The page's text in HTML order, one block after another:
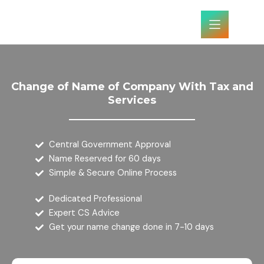
Change of Name of Company With Tax and
Services
Central Government Approval
Name Reserved for 60 days
Simple & Secure Online Process
Dedicated Professional
Expert CS Advice
Get your name change done in 7-10 days